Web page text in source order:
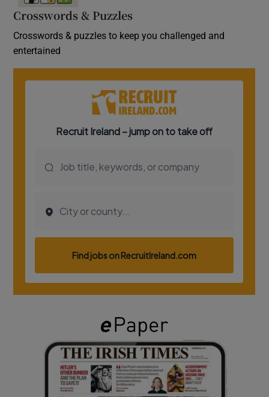
Crosswords & Puzzles
Crosswords & puzzles to keep you challenged and
entertained